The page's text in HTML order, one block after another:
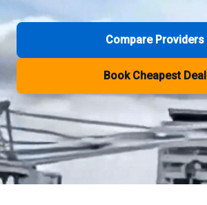
Parkos Review
ParkVia Review
Quick Parking Review
The Valet Guys Review
Compare Now
Compare Providers
Book Cheapest Deal